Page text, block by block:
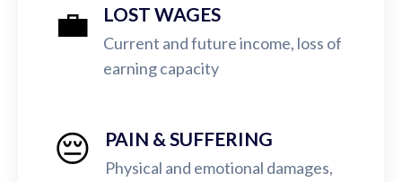
💼 LOST WAGES
Current and future income, loss of
earning capacity
😔 PAIN & SUFFERING
Physical and emotional damages,